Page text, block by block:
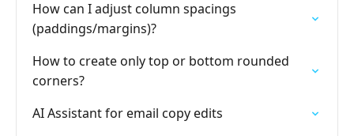
How can I adjust column spacings
(paddings/margins)?
How to create only top or bottom rounded
corners?
AI Assistant for email copy edits